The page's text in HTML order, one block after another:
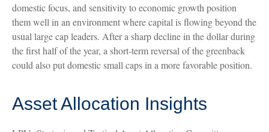
domestic focus, and sensitivity to economic growth position
them well in an environment where capital is flowing beyond the
usual large cap leaders. After a sharp decline in the dollar during
the first half of the year, a short-term reversal of the greenback
could also put domestic small caps in a more favorable position.
Asset Allocation Insights